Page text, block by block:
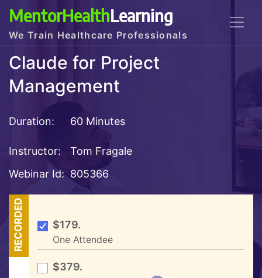
MentorHealthLearning
We Train Healthcare Professionals
Claude for Project
Management
Duration: 60 Minutes
Instructor:
Tom Fragale
Webinar Id: 805366
RECORDED $179.
One Attendee
$379.